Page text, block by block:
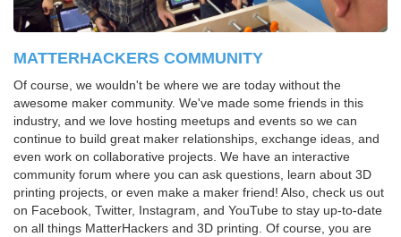
MATTERHACKERS COMMUNITY
Of course, we wouldn't be where we are today without the
awesome maker community. We've made some friends in this
industry, and we love hosting meetups and events so we can
continue to build great maker relationships, exchange ideas, and
even work on collaborative projects. We have an interactive
community forum where you can ask questions, learn about 3D
printing projects, or even make a maker friend! Also, check us out
on Facebook, Twitter, Instagram, and YouTube to stay up-to-date
on all things MatterHackers and 3D printing. Of course, you are